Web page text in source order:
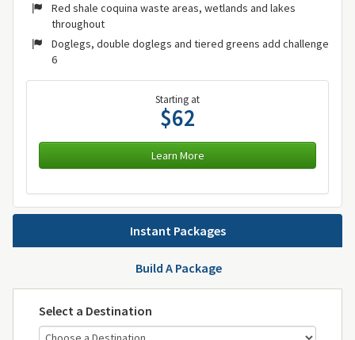
Red shale coquina waste areas, wetlands and lakes
throughout
Doglegs, double doglegs and tiered greens add challenge
6
Starting at
$62
Learn More
Instant Packages
Build A Package
Select a Destination